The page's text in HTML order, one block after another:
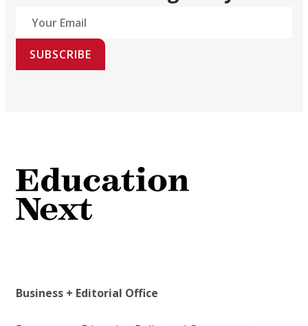
SUBSCRIBE
Business + Editorial Office